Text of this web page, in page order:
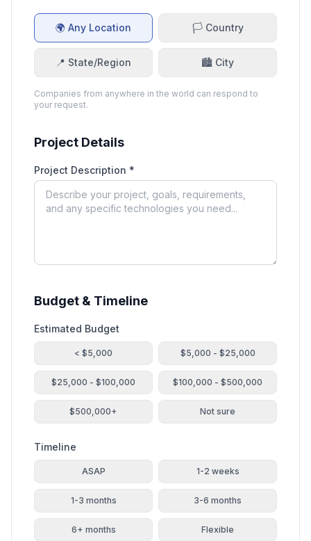
🌍 Any Location 🏳️ Country
📍 State/Region 🏙️ City
Companies from anywhere in the world can respond to
your request.
Project Details
Project Description *
Budget & Timeline
Estimated Budget
< $5,000 $5,000 - $25,000
$25,000 - $100,000 $100,000 - $500,000
$500,000+ Not sure
Timeline
ASAP 1-2 weeks
1-3 months 3-6 months
6+ months Flexible